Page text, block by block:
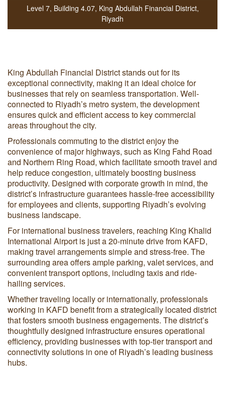
Level 7, Building 4.07, King Abdullah Financial District,
Riyadh
King Abdullah Financial District stands out for its
exceptional connectivity, making it an ideal choice for
businesses that rely on seamless transportation. Well-
connected to Riyadh’s metro system, the development
ensures quick and efficient access to key commercial
areas throughout the city.
Professionals commuting to the district enjoy the
convenience of major highways, such as King Fahd Road
and Northern Ring Road, which facilitate smooth travel and
help reduce congestion, ultimately boosting business
productivity. Designed with corporate growth in mind, the
district’s infrastructure guarantees hassle-free accessibility
for employees and clients, supporting Riyadh’s evolving
business landscape.
For international business travelers, reaching King Khalid
International Airport is just a 20-minute drive from KAFD,
making travel arrangements simple and stress-free. The
surrounding area offers ample parking, valet services, and
convenient transport options, including taxis and ride-
hailing services.
Whether traveling locally or internationally, professionals
working in KAFD benefit from a strategically located district
that fosters smooth business engagements. The district’s
thoughtfully designed infrastructure ensures operational
efficiency, providing businesses with top-tier transport and
connectivity solutions in one of Riyadh’s leading business
hubs.